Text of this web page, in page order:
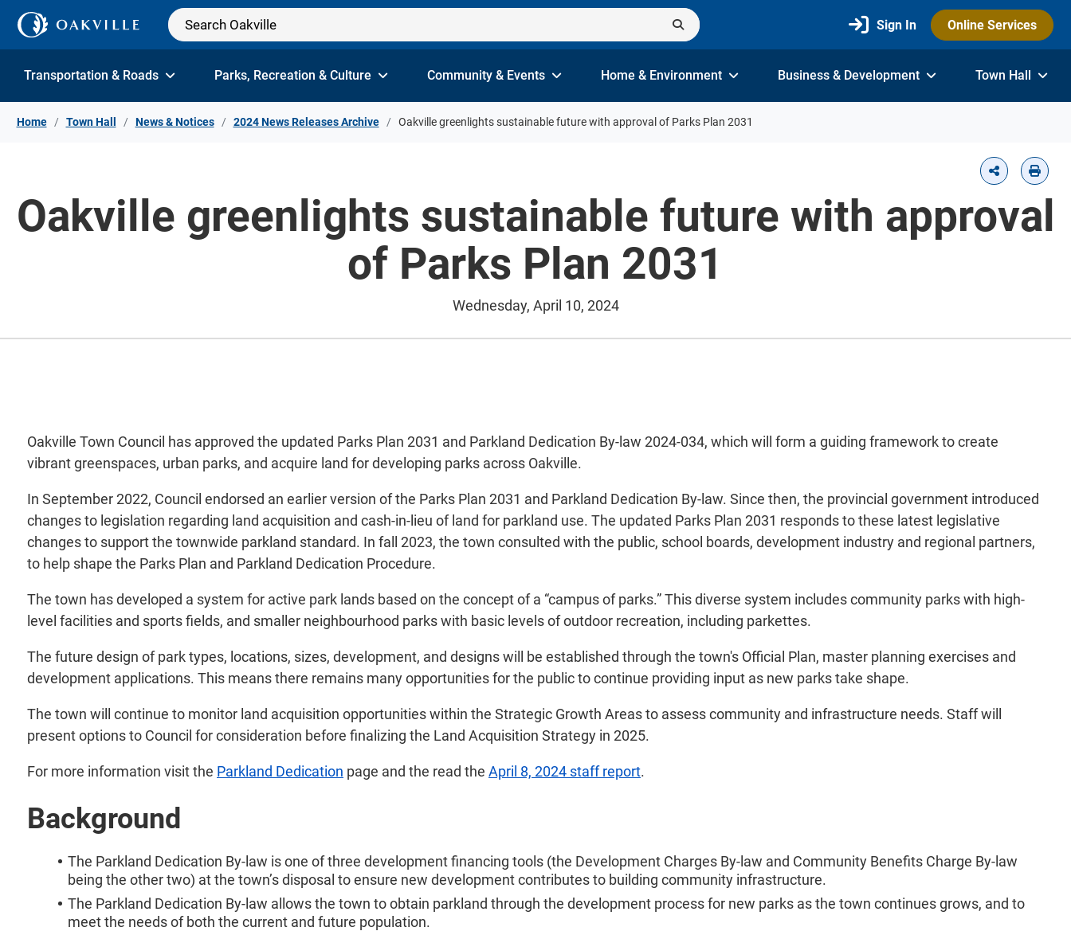
Skip to Content
Sign In Online Services
Transportation & Roads Parks, Recreation & Culture Community & Events Home & Environment Business & Development Town Hall
Home Town Hall News & Notices 2024 News Releases Archive Oakville greenlights sustainable future with approval of Parks Plan 2031
Oakville greenlights sustainable future with approval
of Parks Plan 2031
Wednesday, April 10, 2024
Oakville Town Council has approved the updated Parks Plan 2031 and Parkland Dedication By-law 2024-034, which will form a guiding framework to create
vibrant greenspaces, urban parks, and acquire land for developing parks across Oakville.
In September 2022, Council endorsed an earlier version of the Parks Plan 2031 and Parkland Dedication By-law. Since then, the provincial government introduced
changes to legislation regarding land acquisition and cash-in-lieu of land for parkland use. The updated Parks Plan 2031 responds to these latest legislative
changes to support the townwide parkland standard. In fall 2023, the town consulted with the public, school boards, development industry and regional partners,
to help shape the Parks Plan and Parkland Dedication Procedure.
The town has developed a system for active park lands based on the concept of a “campus of parks.” This diverse system includes community parks with high-
level facilities and sports fields, and smaller neighbourhood parks with basic levels of outdoor recreation, including parkettes.
The future design of park types, locations, sizes, development, and designs will be established through the town's Official Plan, master planning exercises and
development applications. This means there remains many opportunities for the public to continue providing input as new parks take shape.
The town will continue to monitor land acquisition opportunities within the Strategic Growth Areas to assess community and infrastructure needs. Staff will
present options to Council for consideration before finalizing the Land Acquisition Strategy in 2025.
For more information visit the Parkland Dedication page and the read the April 8, 2024 staff report.
Background
The Parkland Dedication By-law is one of three development financing tools (the Development Charges By-law and Community Benefits Charge By-law
being the other two) at the town’s disposal to ensure new development contributes to building community infrastructure.
The Parkland Dedication By-law allows the town to obtain parkland through the development process for new parks as the town continues grows, and to
meet the needs of both the current and future population.